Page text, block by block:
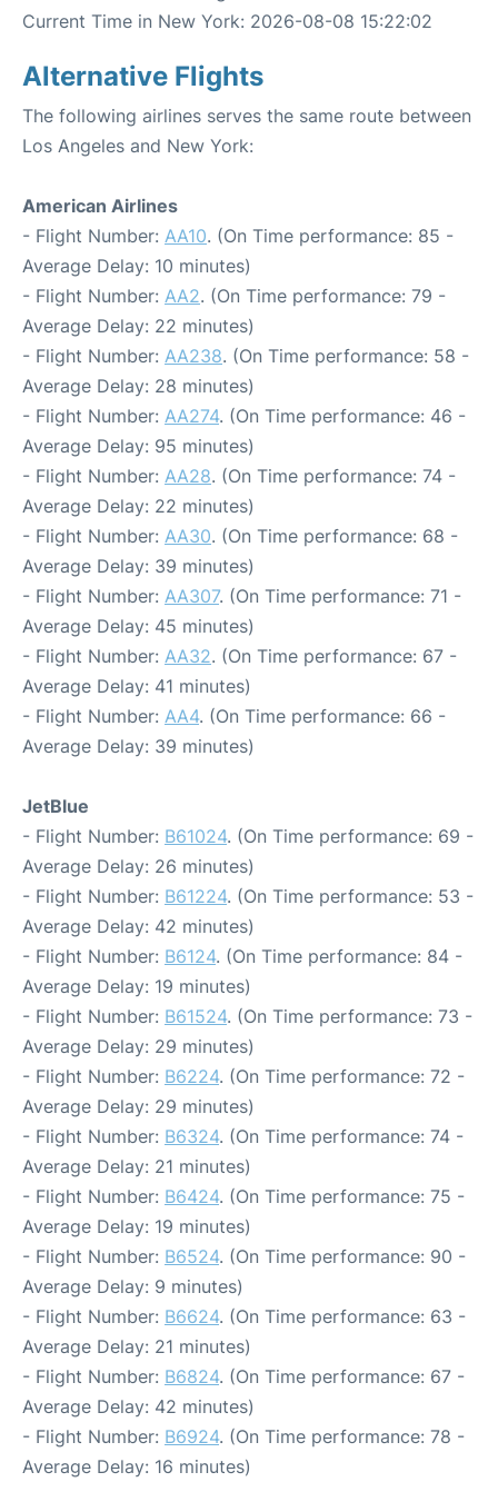
Current Time in New York: 2026-08-08 15:22:02
Alternative Flights
The following airlines serves the same route between
Los Angeles and New York:
American Airlines
- Flight Number: AA10. (On Time performance: 85 -
Average Delay: 10 minutes)
- Flight Number: AA2. (On Time performance: 79 -
Average Delay: 22 minutes)
- Flight Number: AA238. (On Time performance: 58 -
Average Delay: 28 minutes)
- Flight Number: AA274. (On Time performance: 46 -
Average Delay: 95 minutes)
- Flight Number: AA28. (On Time performance: 74 -
Average Delay: 22 minutes)
- Flight Number: AA30. (On Time performance: 68 -
Average Delay: 39 minutes)
- Flight Number: AA307. (On Time performance: 71 -
Average Delay: 45 minutes)
- Flight Number: AA32. (On Time performance: 67 -
Average Delay: 41 minutes)
- Flight Number: AA4. (On Time performance: 66 -
Average Delay: 39 minutes)
JetBlue
- Flight Number: B61024. (On Time performance: 69 -
Average Delay: 26 minutes)
- Flight Number: B61224. (On Time performance: 53 -
Average Delay: 42 minutes)
- Flight Number: B6124. (On Time performance: 84 -
Average Delay: 19 minutes)
- Flight Number: B61524. (On Time performance: 73 -
Average Delay: 29 minutes)
- Flight Number: B6224. (On Time performance: 72 -
Average Delay: 29 minutes)
- Flight Number: B6324. (On Time performance: 74 -
Average Delay: 21 minutes)
- Flight Number: B6424. (On Time performance: 75 -
Average Delay: 19 minutes)
- Flight Number: B6524. (On Time performance: 90 -
Average Delay: 9 minutes)
- Flight Number: B6624. (On Time performance: 63 -
Average Delay: 21 minutes)
- Flight Number: B6824. (On Time performance: 67 -
Average Delay: 42 minutes)
- Flight Number: B6924. (On Time performance: 78 -
Average Delay: 16 minutes)